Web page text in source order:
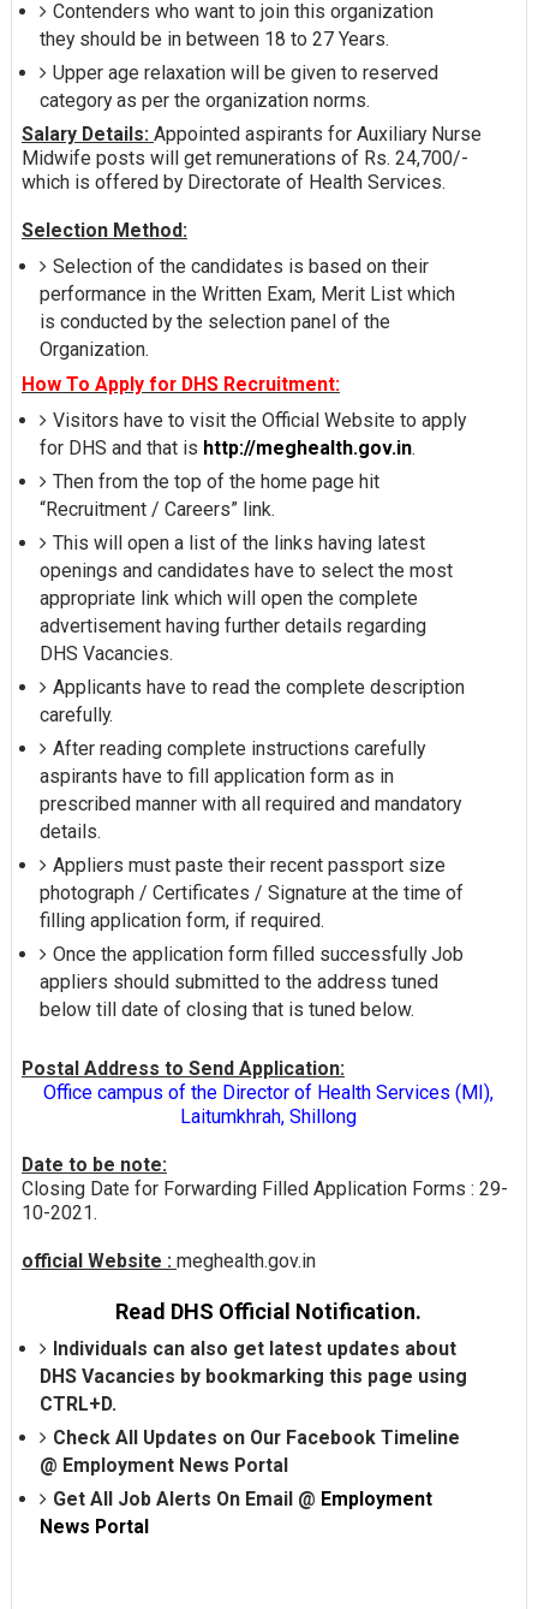
Contenders who want to join this organization
they should be in between 18 to 27 Years.
Upper age relaxation will be given to reserved
category as per the organization norms.
Salary Details: Appointed aspirants for Auxiliary Nurse
Midwife posts will get remunerations of Rs. 24,700/-
which is offered by Directorate of Health Services.
Selection Method:
Selection of the candidates is based on their
performance in the Written Exam, Merit List which
is conducted by the selection panel of the
Organization.
How To Apply for DHS Recruitment:
Visitors have to visit the Official Website to apply
for DHS and that is http://meghealth.gov.in.
Then from the top of the home page hit
“Recruitment / Careers” link.
This will open a list of the links having latest
openings and candidates have to select the most
appropriate link which will open the complete
advertisement having further details regarding
DHS Vacancies.
Applicants have to read the complete description
carefully.
After reading complete instructions carefully
aspirants have to fill application form as in
prescribed manner with all required and mandatory
details.
Appliers must paste their recent passport size
photograph / Certificates / Signature at the time of
filling application form, if required.
Once the application form filled successfully Job
appliers should submitted to the address tuned
below till date of closing that is tuned below.
Postal Address to Send Application:
Office campus of the Director of Health Services (MI),
Laitumkhrah, Shillong
Date to be note:
Closing Date for Forwarding Filled Application Forms : 29-
10-2021.
official Website : meghealth.gov.in
Read DHS Official Notification.
Individuals can also get latest updates about
DHS Vacancies by bookmarking this page using
CTRL+D.
Check All Updates on Our Facebook Timeline
@ Employment News Portal
Get All Job Alerts On Email @ Employment
News Portal